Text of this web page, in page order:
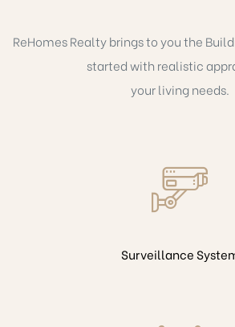
ReHomes Realty brings to you the
started with realistic
your living needs.
Surveillance